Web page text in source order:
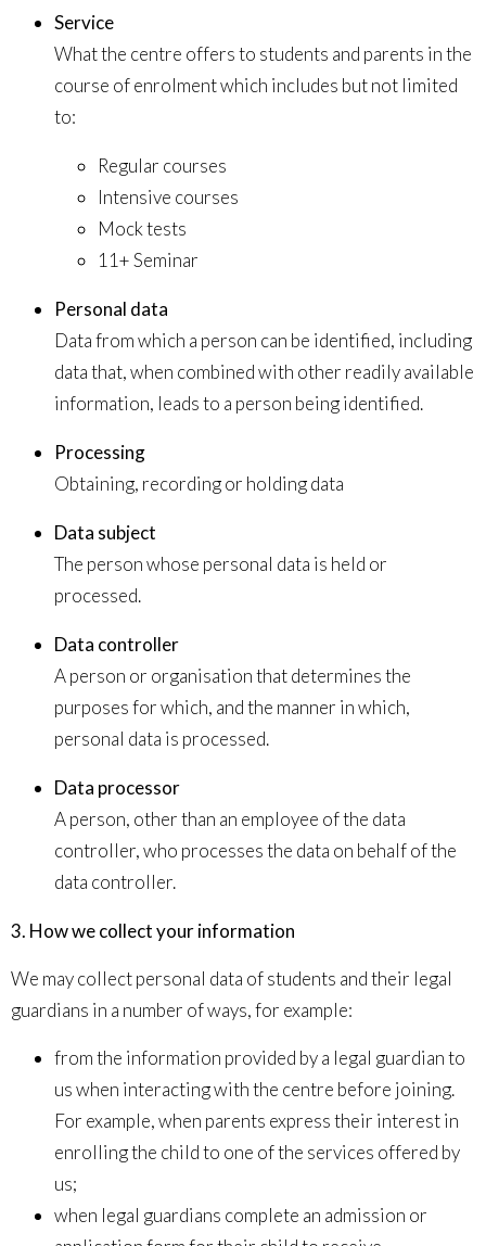
Service
What the centre offers to students and parents in the
course of enrolment which includes but not limited
to:
Regular courses
Intensive courses
Mock tests
11+ Seminar
Personal data
Data from which a person can be identified, including
data that, when combined with other readily available
information, leads to a person being identified.
Processing
Obtaining, recording or holding data
Data subject
The person whose personal data is held or
processed.
Data controller
A person or organisation that determines the
purposes for which, and the manner in which,
personal data is processed.
Data processor
A person, other than an employee of the data
controller, who processes the data on behalf of the
data controller.
3. How we collect your information
We may collect personal data of students and their legal
guardians in a number of ways, for example:
from the information provided by a legal guardian to
us when interacting with the centre before joining.
For example, when parents express their interest in
enrolling the child to one of the services offered by
us;
when legal guardians complete an admission or